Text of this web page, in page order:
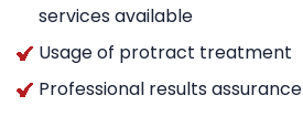
services available
Usage of protract treatment
Professional results assurance